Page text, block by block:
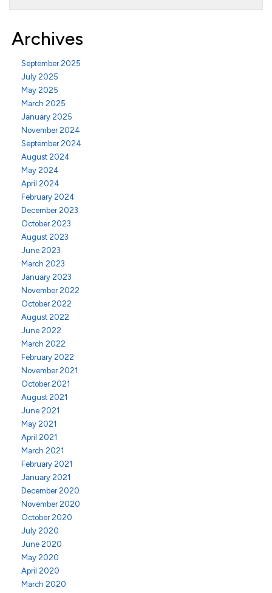
Archives
September 2025
July 2025
May 2025
March 2025
January 2025
November 2024
September 2024
August 2024
May 2024
April 2024
February 2024
December 2023
October 2023
August 2023
June 2023
March 2023
January 2023
November 2022
October 2022
August 2022
June 2022
March 2022
February 2022
November 2021
October 2021
August 2021
June 2021
May 2021
April 2021
March 2021
February 2021
January 2021
December 2020
November 2020
October 2020
July 2020
June 2020
May 2020
April 2020
March 2020